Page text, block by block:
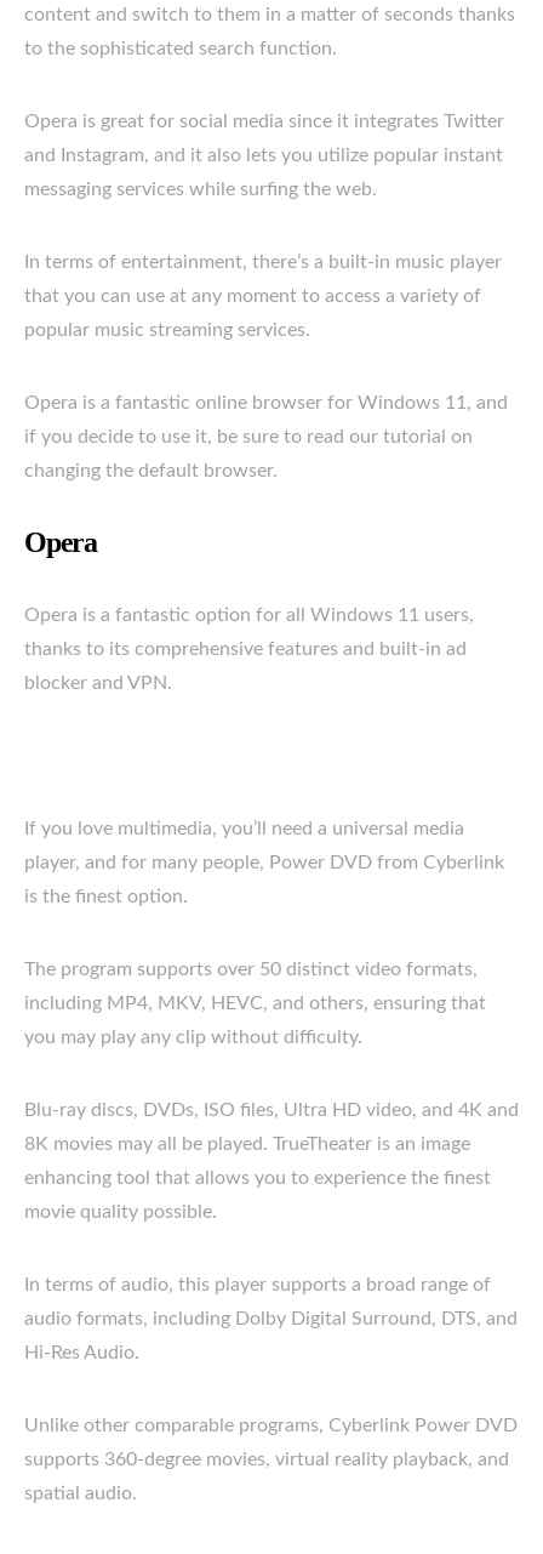
content and switch to them in a matter of seconds thanks
to the sophisticated search function.
Opera is great for social media since it integrates Twitter
and Instagram, and it also lets you utilize popular instant
messaging services while surfing the web.
In terms of entertainment, there’s a built-in music player
that you can use at any moment to access a variety of
popular music streaming services.
Opera is a fantastic online browser for Windows 11, and
if you decide to use it, be sure to read our tutorial on
changing the default browser.
Opera
Opera is a fantastic option for all Windows 11 users,
thanks to its comprehensive features and built-in ad
blocker and VPN.
If you love multimedia, you’ll need a universal media
player, and for many people, Power DVD from Cyberlink
is the finest option.
The program supports over 50 distinct video formats,
including MP4, MKV, HEVC, and others, ensuring that
you may play any clip without difficulty.
Blu-ray discs, DVDs, ISO files, Ultra HD video, and 4K and
8K movies may all be played. TrueTheater is an image
enhancing tool that allows you to experience the finest
movie quality possible.
In terms of audio, this player supports a broad range of
audio formats, including Dolby Digital Surround, DTS, and
Hi-Res Audio.
Unlike other comparable programs, Cyberlink Power DVD
supports 360-degree movies, virtual reality playback, and
spatial audio.